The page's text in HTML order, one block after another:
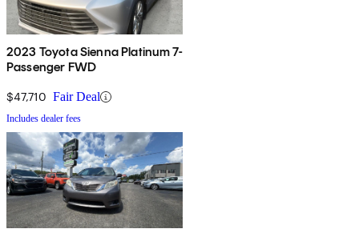
2023 Toyota Sienna Platinum 7-
Passenger FWD
$47,710 Fair Deal
Includes dealer fees